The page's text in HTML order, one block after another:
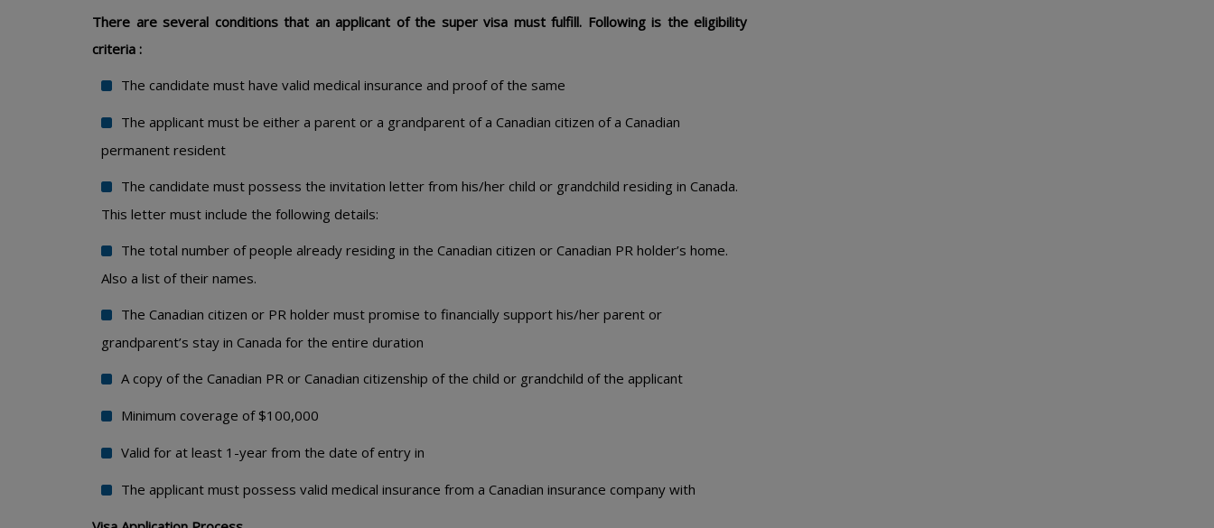
There are several conditions that an applicant of the super visa must fulfill. Following is the eligibility
criteria :
The candidate must have valid medical insurance and proof of the same
The applicant must be either a parent or a grandparent of a Canadian citizen of a Canadian
permanent resident
The candidate must possess the invitation letter from his/her child or grandchild residing in Canada.
This letter must include the following details:
The total number of people already residing in the Canadian citizen or Canadian PR holder’s home.
Also a list of their names.
The Canadian citizen or PR holder must promise to financially support his/her parent or
grandparent’s stay in Canada for the entire duration
A copy of the Canadian PR or Canadian citizenship of the child or grandchild of the applicant
Minimum coverage of $100,000
Valid for at least 1-year from the date of entry in
The applicant must possess valid medical insurance from a Canadian insurance company with